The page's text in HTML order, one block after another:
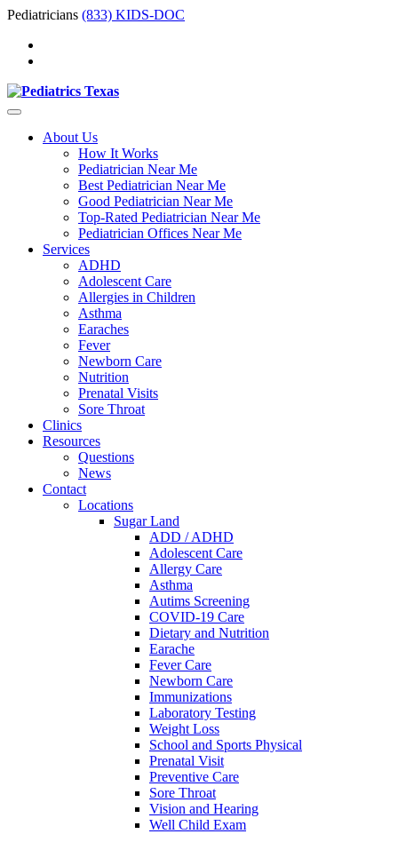
Pediatricians (833) KIDS-DOC
About Us
How It Works
Pediatrician Near Me
Best Pediatrician Near Me
Good Pediatrician Near Me
Top-Rated Pediatrician Near Me
Pediatrician Offices Near Me
Services
ADHD
Adolescent Care
Allergies in Children
Asthma
Earaches
Fever
Newborn Care
Nutrition
Prenatal Visits
Sore Throat
Clinics
Resources
Questions
News
Contact
Locations
Sugar Land
ADD / ADHD
Adolescent Care
Allergy Care
Asthma
Autims Screening
COVID-19 Care
Dietary and Nutrition
Earache
Fever Care
Newborn Care
Immunizations
Laboratory Testing
Weight Loss
School and Sports Physical
Prenatal Visit
Preventive Care
Sore Throat
Vision and Hearing
Well Child Exam